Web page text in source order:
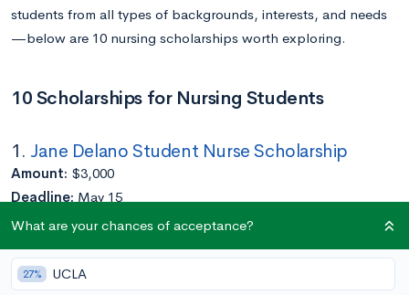
students from all types of backgrounds, interests, and needs
—below are 10 nursing scholarships worth exploring.
10 Scholarships for Nursing Students
1. Jane Delano Student Nurse Scholarship
Amount: $3,000
Deadline: May 15
Eligibility:Must have served in Red Cross Volunteers
Completed at least a year of college
Enrolled in an accredited U.S. nursing program
What are your chances of acceptance?
27% UCLA